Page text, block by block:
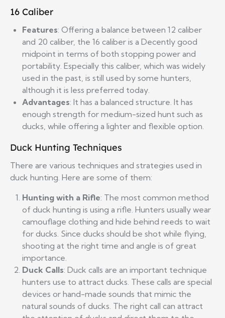
16 Caliber
Features: Offering a balance between 12 caliber
and 20 caliber, the 16 caliber is a Decently good
midpoint in terms of both stopping power and
portability. Especially this caliber, which was widely
used in the past, is still used by some hunters,
although it is less preferred today.
Advantages: It has a balanced structure. It has
enough strength for medium-sized hunt such as
ducks, while offering a lighter and flexible option.
Duck Hunting Techniques
There are various techniques and strategies used in
duck hunting. Here are some of them:
Hunting with a Rifle: The most common method
of duck hunting is using a rifle. Hunters usually wear
camouflage clothing and hide behind reeds to wait
for ducks. Since ducks should be shot while flying,
shooting at the right time and angle is of great
importance.
Duck Calls: Duck calls are an important technique
hunters use to attract ducks. These calls are special
devices or hand-made sounds that mimic the
natural sounds of ducks. The right call can attract